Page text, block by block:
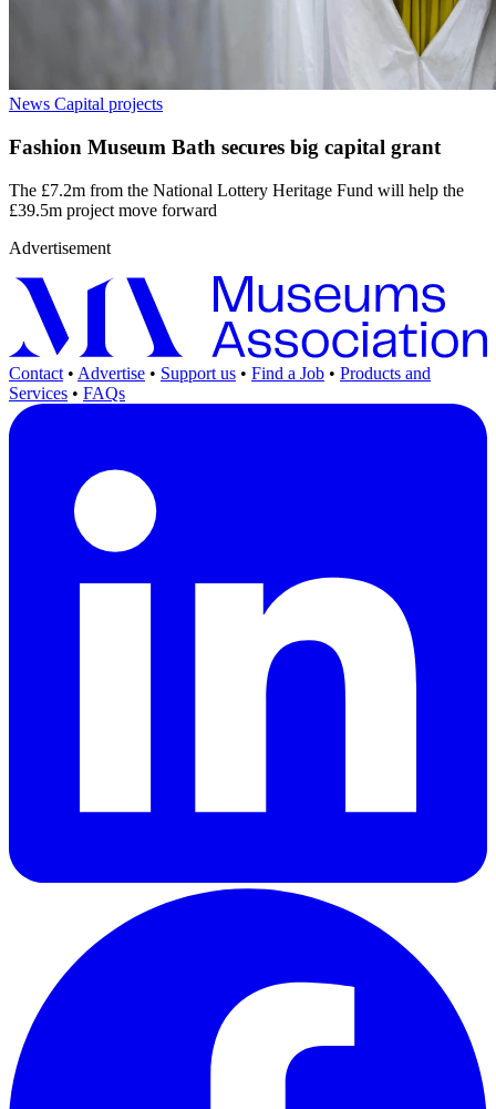
News Capital projects
Fashion Museum Bath secures big capital grant
The £7.2m from the National Lottery Heritage Fund will help the
£39.5m project move forward
Advertisement
Contact • Advertise • Support us • Find a Job • Products and
Services • FAQs